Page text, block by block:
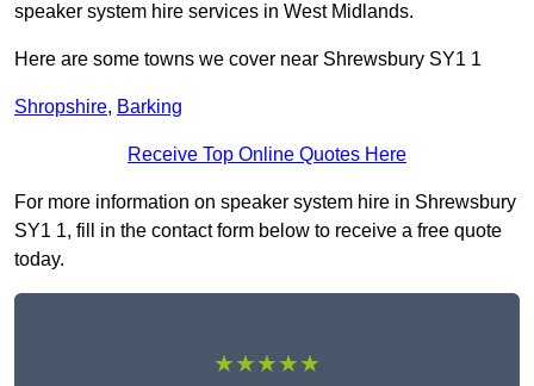
speaker system hire services in West Midlands.
Here are some towns we cover near Shrewsbury SY1 1
Shropshire, Barking
Receive Top Online Quotes Here
For more information on speaker system hire in Shrewsbury
SY1 1, fill in the contact form below to receive a free quote
today.
★★★★★